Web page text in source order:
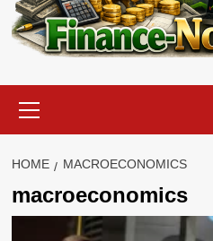
Menu
HOME MACROECONOMICS
macroeconomics